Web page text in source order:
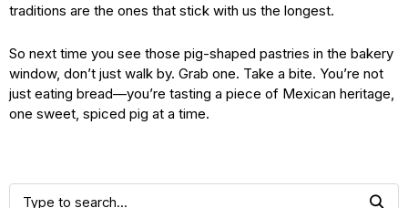
traditions are the ones that stick with us the longest.
So next time you see those pig-shaped pastries in the bakery
window, don’t just walk by. Grab one. Take a bite. You’re not
just eating bread—you’re tasting a piece of Mexican heritage,
one sweet, spiced pig at a time.